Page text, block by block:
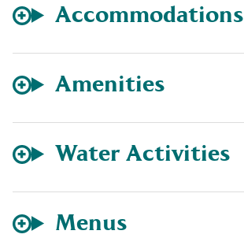
Accommodations
Amenities
Water Activities
Menus